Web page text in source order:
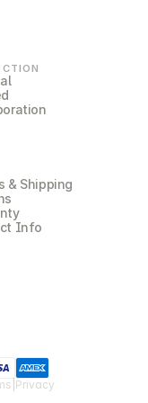
& Shipping
Info
Privacy